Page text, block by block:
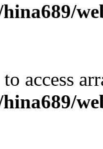
hina689/
access
hina689/